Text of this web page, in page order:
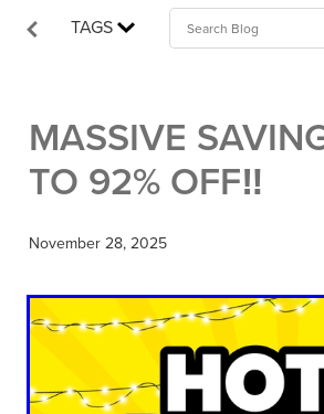
TAGS
MASSIVE
TO 92% OFF‼️
November 28, 2025